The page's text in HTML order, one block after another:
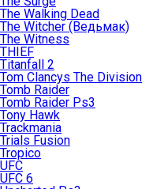
The Walking Dead
The Witcher (Ведьмак)
The Witness
THIEF
Titanfall 2
Tom Clancys The Division
Tomb Raider
Tomb Raider Ps3
Tony Hawk
Trackmania
Trials Fusion
Tropico
UFC
UFC 6